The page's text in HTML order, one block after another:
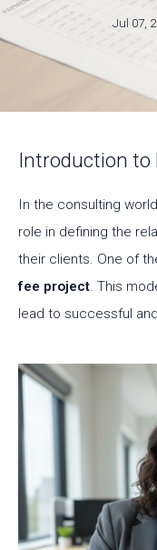
Jul 07,
Introduction to
In the consulting
role in defining the
their clients. One of
fee project. This
lead to successful